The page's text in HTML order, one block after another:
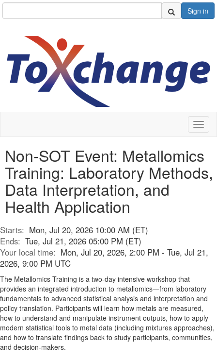
Sign in
Non-SOT Event: Metallomics
Training: Laboratory Methods,
Data Interpretation, and
Health Application
Starts: Mon, Jul 20, 2026 10:00 AM (ET)
Ends: Tue, Jul 21, 2026 05:00 PM (ET)
Your local time: Mon, Jul 20, 2026, 2:00 PM - Tue, Jul 21,
2026, 9:00 PM UTC
The Metallomics Training is a two-day intensive workshop that
provides an integrated introduction to metallomics—from laboratory
fundamentals to advanced statistical analysis and interpretation and
policy translation. Participants will learn how metals are measured,
how to understand and manipulate instrument outputs, how to apply
modern statistical tools to metal data (including mixtures approaches),
and how to translate findings back to study participants, communities,
and decision-makers.